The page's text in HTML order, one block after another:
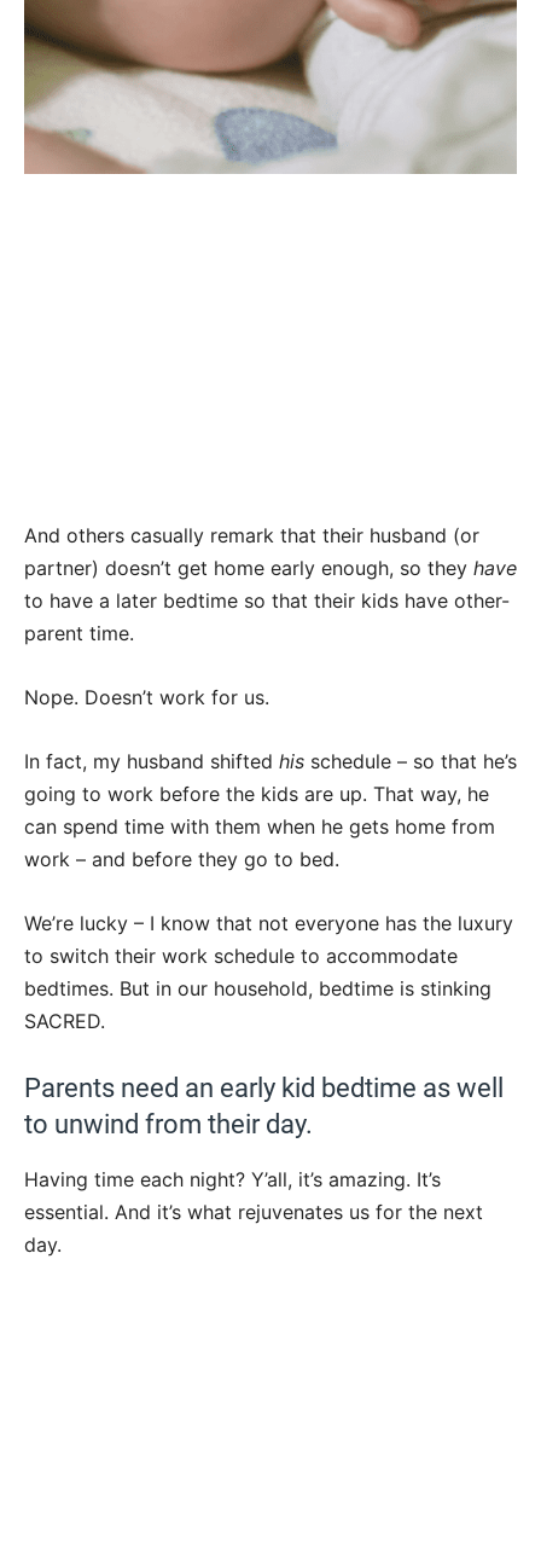
And others casually remark that their husband (or
partner) doesn’t get home early enough, so they have
to have a later bedtime so that their kids have other-
parent time.
Nope. Doesn’t work for us.
In fact, my husband shifted his schedule – so that he’s
going to work before the kids are up. That way, he
can spend time with them when he gets home from
work – and before they go to bed.
We’re lucky – I know that not everyone has the luxury
to switch their work schedule to accommodate
bedtimes. But in our household, bedtime is stinking
SACRED.
Parents need an early kid bedtime as well
to unwind from their day.
Having time each night? Y’all, it’s amazing. It’s
essential. And it’s what rejuvenates us for the next
day.